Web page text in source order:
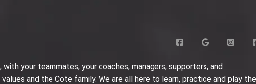
your teammates, your coaches, managers, supporters, and
and the Cote family. We are all here to learn, practice and play the